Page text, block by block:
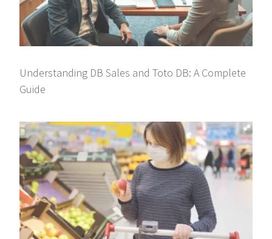
Understanding DB Sales and Toto DB: A Complete
Guide